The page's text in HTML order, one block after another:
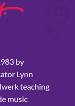
by
Lynn
teaching
music